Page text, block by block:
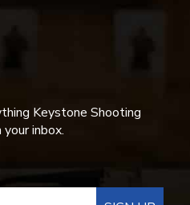
Keystone Shooting
inbox.